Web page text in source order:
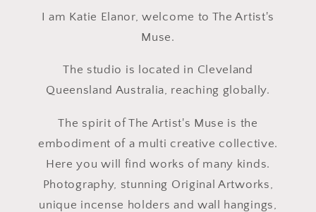
I am Katie Elanor, welcome to The Artist's
Muse.
The studio is located in Cleveland
Queensland Australia, reaching globally.
The spirit of The Artist's Muse is the
embodiment of a multi creative collective.
Here you will find works of many kinds.
Photography, stunning Original Artworks,
unique incense holders and wall hangings,